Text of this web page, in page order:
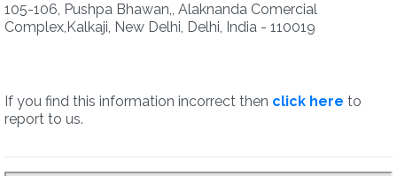
105-106, Pushpa Bhawan,, Alaknanda Comercial
Complex,Kalkaji, New Delhi, Delhi, India - 110019
If you find this information incorrect then click here to
report to us.